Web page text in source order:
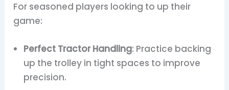
For seasoned players looking to up their
game:
Perfect Tractor Handling: Practice backing
up the trolley in tight spaces to improve
precision.